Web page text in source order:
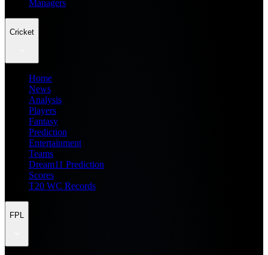
Managers
Cricket
Home
News
Analysis
Players
Fantasy
Prediction
Entertainment
Teams
Dream11 Prediction
Scores
T20 WC Records
FPL